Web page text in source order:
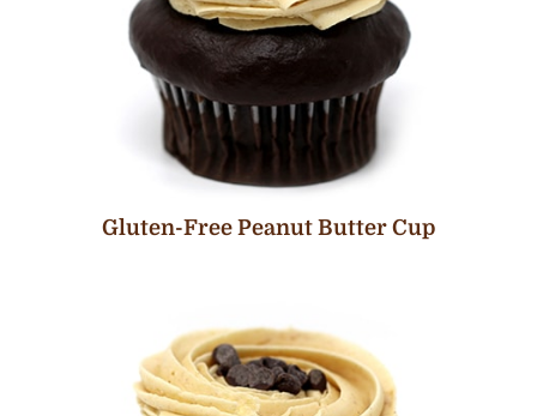
Gluten-Free Peanut Butter Cup